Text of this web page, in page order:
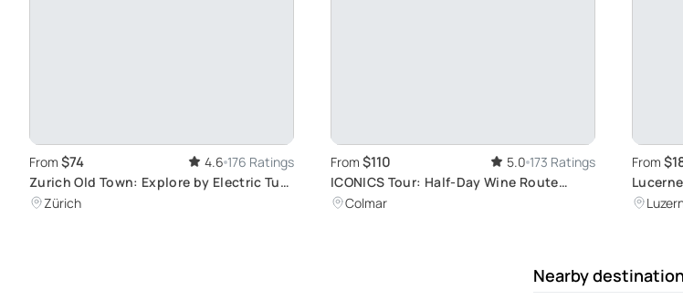
From $74 4.6 176 Ratings
Zurich Old Town: Explore by Electric Tuk
TukZürich
From $110 5.0 173 Ratings
ICONICS Tour: Half-Day Wine Route
Exploration and Tasting in Two
Colmar
From
Nearby